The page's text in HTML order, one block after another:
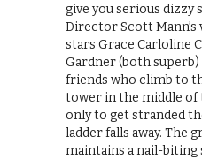
give you serious dizzy
Director Scott
stars Grace Carloline
Gardner (both superb)
friends who climb to
tower in the middle of
only to get stranded
ladder falls away. The
maintains a nail-biting